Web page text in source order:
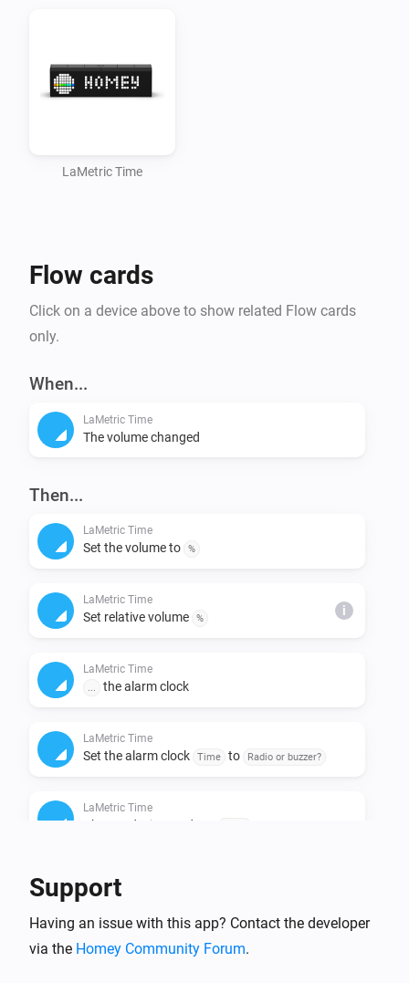
LaMetric Time
Flow cards
Click on a device above to show related Flow cards
only.
When...
LaMetric Time
The volume changed
Then...
LaMetric Time
Set the volume to %
LaMetric Time
Set relative volume %
i
LaMetric Time
the alarm clock
LaMetric Time
Set the alarm clock Time to Radio or buzzer?
LaMetric Time
Change device mode to
LaMetric Time
Clear the notification queue
LaMetric Time
Support
Having an issue with this app? Contact the developer
via the Homey Community Forum.